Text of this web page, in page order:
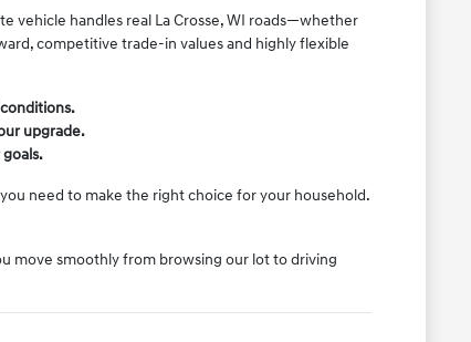
vehicle handles real La Crosse, WI roads—whether
competitive trade-in values and highly flexible
upgrade.
need to make the right choice for your household.
move smoothly from browsing our lot to driving